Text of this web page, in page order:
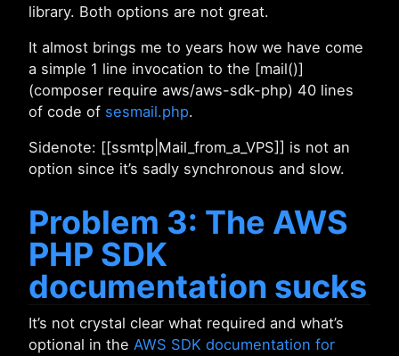
library. Both options are not great.
It almost brings me to years how we have come
a simple 1 line invocation to the [mail()]
(composer require aws/aws-sdk-php) 40 lines
of code of sesmail.php.
Sidenote: [[ssmtp|Mail_from_a_VPS]] is not an
option since it’s sadly synchronous and slow.
Problem 3: The AWS
PHP SDK
documentation sucks
It’s not crystal clear what required and what’s
optional in the AWS SDK documentation for